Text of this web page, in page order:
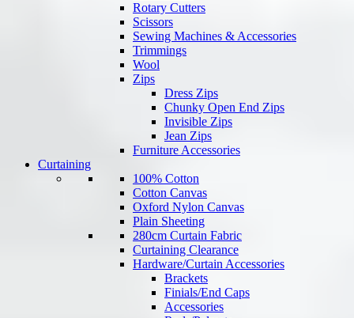
Rotary Cutters
Scissors
Sewing Machines & Accessories
Trimmings
Wool
Zips
Dress Zips
Chunky Open End Zips
Invisible Zips
Jean Zips
Furniture Accessories
Curtaining
100% Cotton
Cotton Canvas
Oxford Nylon Canvas
Plain Sheeting
280cm Curtain Fabric
Curtaining Clearance
Hardware/Curtain Accessories
Brackets
Finials/End Caps
Accessories